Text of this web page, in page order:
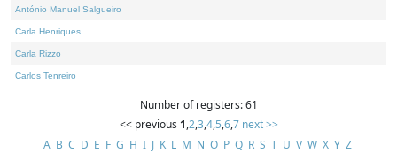
António Manuel Salgueiro
Carla Henriques
Carla Rizzo
Carlos Tenreiro
Number of registers: 61
<< previous 1,2,3,4,5,6,7 next >>
A B C D E F G H I J K L M N O P Q R S T U V W X Y Z